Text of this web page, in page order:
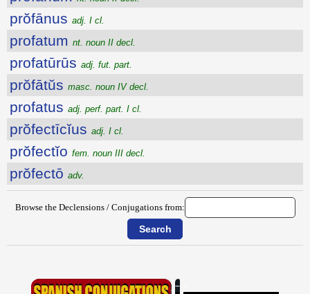
prŏfānus adj. I cl.
profatum nt. noun II decl.
profatūrūs adj. fut. part.
prŏfātŭs masc. noun IV decl.
profatus adj. perf. part. I cl.
prŏfectīcĭus adj. I cl.
prŏfectĭo fem. noun III decl.
prŏfectō adv.
Browse the Declensions / Conjugations from:
×